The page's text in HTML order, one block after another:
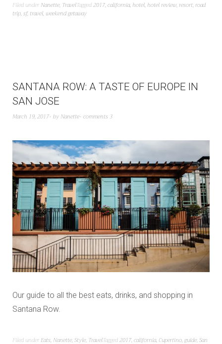
Filed under Nanette, TravelTagged2017,california, hotel, hotel review,resort,road
trip,sf, travel, weekend getaway
SANTANA ROW: A TASTE OF EUROPE IN
SAN JOSE
March 19, 2017 by Nanette comments 3
Our guide to all the best eats, drinks, and shopping in
Santana Row.
Filed under Eats, Nanette,Style, TravelTagged2017,california, Cupertino,guide,San